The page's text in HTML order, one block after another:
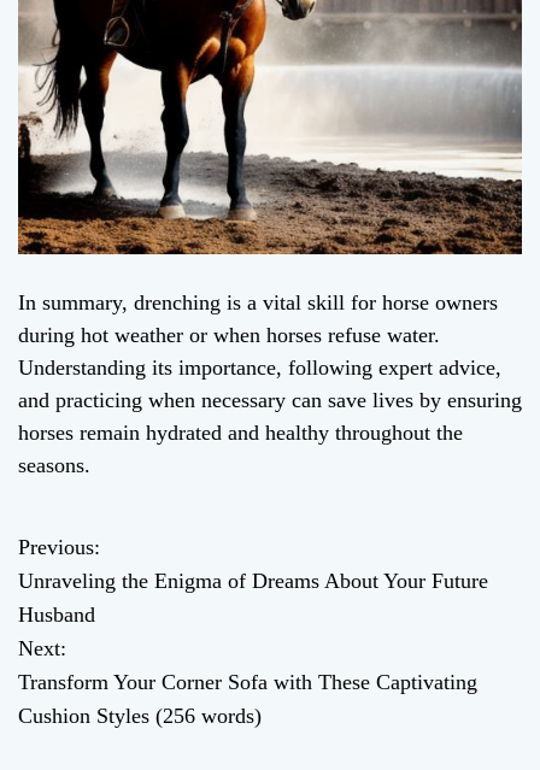
In summary, drenching is a vital skill for horse owners
during hot weather or when horses refuse water.
Understanding its importance, following expert advice,
and practicing when necessary can save lives by ensuring
horses remain hydrated and healthy throughout the
seasons.
P
o
s
t
Previous:
Unraveling the Enigma of Dreams About Your Future
Husband
Next:
Transform Your Corner Sofa with These Captivating
Cushion Styles (256 words)